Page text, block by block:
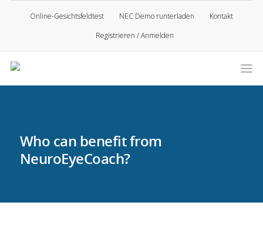
Online-Gesichtsfeldtest NEC Demo runterladen
Kontakt
Registrieren / Anmelden
Who can benefit from
NeuroEyeCoach?